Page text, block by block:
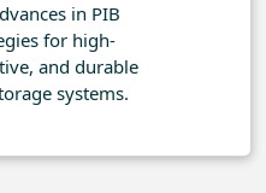
in PIB
for high-
and durable
systems.